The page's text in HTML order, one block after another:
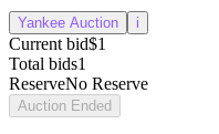
Yankee Auction i
Current bid$1
Total bids1
ReserveNo Reserve
Auction Ended